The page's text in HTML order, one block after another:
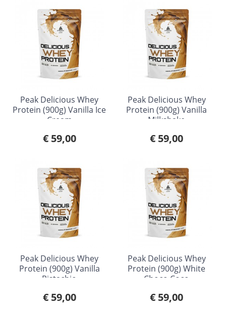
Peak Delicious Whey
Protein (900g) Vanilla Ice
Cream
€ 59,00
Peak Delicious Whey
Protein (900g) Vanilla
Milkshake
€ 59,00
Peak Delicious Whey
Protein (900g) Vanilla
Pistachio
€ 59,00
Peak Delicious Whey
Protein (900g) White
Choco Coco
€ 59,00